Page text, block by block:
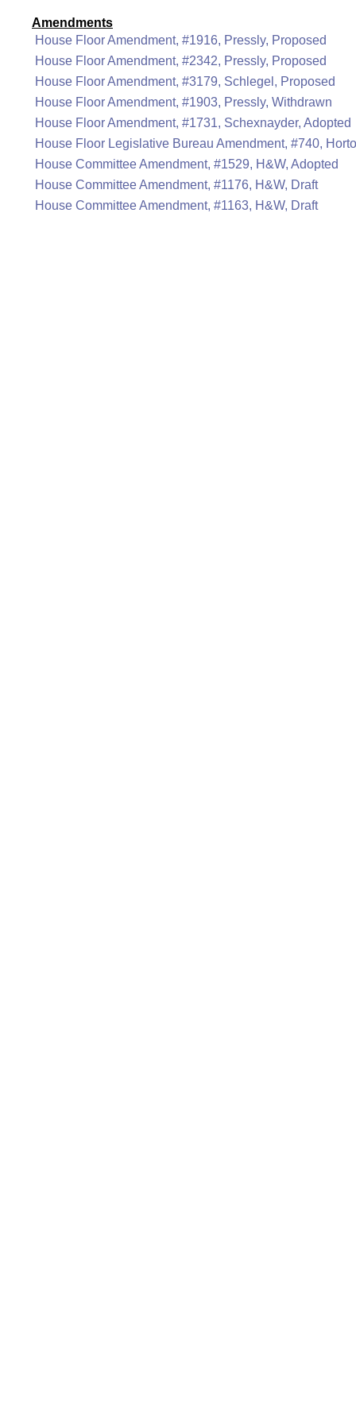
Amendments
House Floor Amendment, #1916, Pressly, Proposed
House Floor Amendment, #2342, Pressly, Proposed
House Floor Amendment, #3179, Schlegel, Proposed
House Floor Amendment, #1903, Pressly, Withdrawn
House Floor Amendment, #1731, Schexnayder, Adopted
House Floor Legislative Bureau Amendment, #740,
House Committee Amendment, #1529, H&W, Adopted
House Committee Amendment, #1176, H&W, Draft
House Committee Amendment, #1163, H&W, Draft